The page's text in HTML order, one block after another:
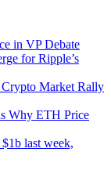
in VP Debate
for Ripple’s
Market Rally
Why ETH Price
last week,